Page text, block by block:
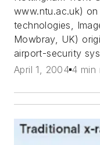
www.ntu.ac.uk)
technologies,
Mowbray, UK)
airport-security
April 1, 2004 4 min